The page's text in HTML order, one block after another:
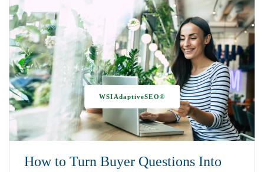
How to Turn Buyer Questions Into
WSIAdaptiveSEO®